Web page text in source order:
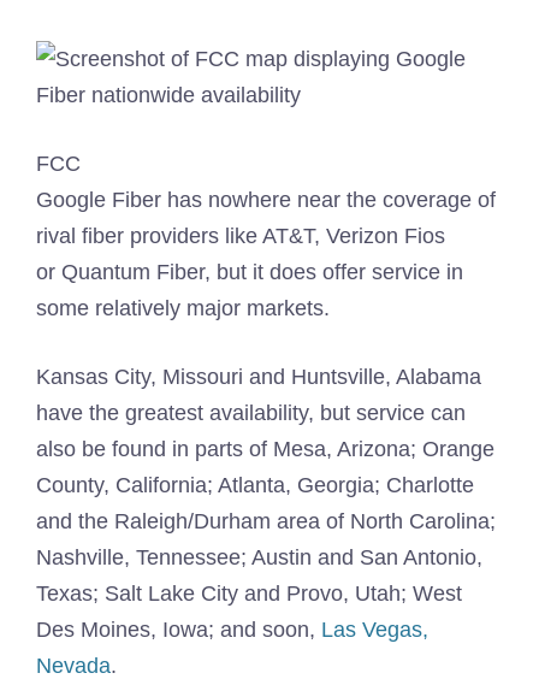
FCC
Google Fiber has nowhere near the coverage of
rival fiber providers like AT&T, Verizon Fios
or Quantum Fiber, but it does offer service in
some relatively major markets.
Kansas City, Missouri and Huntsville, Alabama
have the greatest availability, but service can
also be found in parts of Mesa, Arizona; Orange
County, California; Atlanta, Georgia; Charlotte
and the Raleigh/Durham area of North Carolina;
Nashville, Tennessee; Austin and San Antonio,
Texas; Salt Lake City and Provo, Utah; West
Des Moines, Iowa; and soon, Las Vegas,
Nevada.